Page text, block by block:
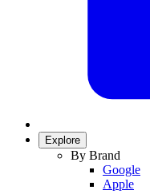
Explore
By Brand
Google
Apple